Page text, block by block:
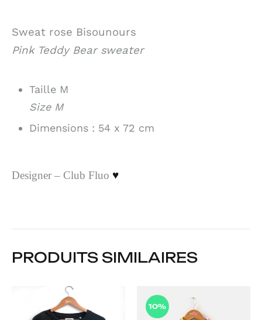
Sweat rose Bisounours
Pink Teddy Bear sweater
Taille M
Size M
Dimensions : 54 x 72 cm
Designer – Club Fluo ♥
PRODUITS SIMILAIRES
10%